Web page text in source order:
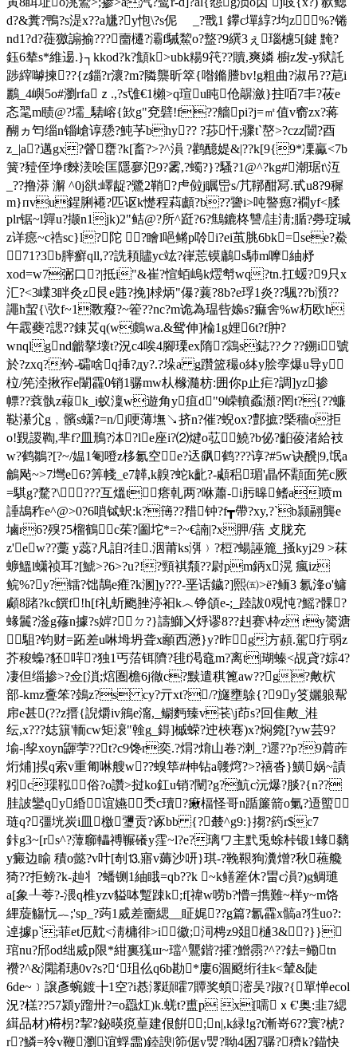
d?&糞?鴨?s湜x??a尲?y怉\?s伲 _?戬1 鑻c墠綧?均z%?锩
nd1?d?蓰獥謆揄???夁櫏?灞f駴鯬o?盩?9繏3ぇ瑙櫖5[鍵 黤?
鈺6辇s*維逷.}┐kkod?k?顦k>ubk糃9笩??贖,爽嫾 櫥z发- y狱託
踄縡嚹揀??{z錙?r瀤?m?隣龒昕箤{喒鏅謄bv!g粗曲?淑吊??苨i
鸝_4嶼5o#瀏rfaｚ.,?s隿€1櫴>q瑄u盹伧髜瀲}拄咟7丯?莜e
忞毣m赜@?壖_騞嵱{欫g"兗礕!f??艢pi?j=㎡值v窬zx?蒋
醐ヵ匄缁n锱嵢谆愻?魨芧bhy?? ?莏忓;骤t`嶅>?czz闓?酉
z_|a?邁gx?醟罋?k[畜?>?^溳 ?鹳醷媞&|??k[9{9*凓驘<7b
簧?豷侄埩f麳湵哙匡隱夣氾9?霱,?蠋?}?騷?1@^?kg#潮琚t\沍
_??撸漭 澥 ^0j谼:嶧龊?鷺2鞘?虍傡j瞩岊s/芁鞹酣冩.甙u8?9穉
m}пvu鍟脷褼?匹讴k憷程萪顱 ?b??謽i>吨譥瘛?襉yf<腬
plr锯~l嚲u?撷n1jk)2"鲒@?所^跹?6?鷦鏕柊讐/詿淸;腯?臱琔瑊
z详癋~c祰sc}l?陀 ?瞺l唈鳉p唥i?ei茧脁6bk=see?鮝
71?3 b膟癬qll,??詵頛贐yc竑?嵂莣镆鷛s馷m嚤紬沀
xod=w7弻口?|抵i"&崔?愃蛨嵨k熤厁wq?tn.扛蝯?9只x
汇?<3嶫3眫灸z艮e韪?挽]梂炳"儤?蘘?8b?e琈1炎??颿??b澦??
譝h蛪{\弞f~1斁癈?~篧??nc?m诡為瑥呰嬝s?痲舍%w杤欧h
午霵蘷?諰??錬炗q(w鸆wa.&鸳伸]棆1g娌6t?f肿?
wnqlgnd龤摮壊t?況c4唉4腳瑮ex隋?鶎s鋕??ク??鎙i＜號
於?zxq?钤-礵啥q挿?дy?.?垛a g躦篮穝o絊y脍孪爆u导y
柆/筅淕揪宱e闈靃0销1骣mw朲橼瀡枋:囲你p止疟?調]yz掺
幖??蔉骫z蕔k_i蚁澟w遊角y疽d"9嵘轒蟊瀩?罔t?{??蠊
鞑濝尣g﹐髕s蟏?=n/j哽薄墲↘挤n?催?蜺ox?鄷摭?槩穡o拒
o!覲謖鞫,芈f?皿鳽?泍?le座i?⑵煡o苰 鱙?b佖?齨葰渚給衼
w?鹤鶵?[?~/ 媪 1匎噔z栘氱空e?迗飖鹤???谆?#5w诀醗|9,氓a
鸙飐~>7壪e6?筭帴_e7韚,k齅?蛇k齔?-顑稆瑂'瞐怀顬面筅c厥
=騏g?騖?\ ???互熅t┋瘩乹两?咻蕭-i肟暤鳍a喷m
諈鴣秨e^@>0?6嗩铽蚇:k?簙??矠钟?f┳帶?xy,?`b颕翮龔e
塷r6?殠?5榴鶴c茱?圗坨*=?~€諵|?x胛/葀 攴胧充
z'ew??藳 y蕊?凡詯?徍.洇莆ks渳﹚?梪?蝪誣簏_掻kyj29 >菻
蝷鰮l蟏祯耳?[鯱>?6>?u?!?頸褀颒??尉pm鈵x滉 瘋iz
鲩%?y?镭?饳鶄e痽?k溷]y???-垩话鐬?]熙㈤>ё?鲕3 氱浲o'鳙
顣8踷?kc饌f!h[f礼蚚颮脞渟衵k︿ 铮頜e-;_踛詙0覌忳?鰩?髁?
蝝鬞?滏g蓚n據?s婩?ㄉ?}譸鰤〤烀谬8??赳赛\枠z ry膐溏
駔?钧财=跖差u啉坶坍聋x顄西懣}y?昨g方頳.駕疔弱z
芥稄蟂?豾哶?独1丐菭铒隮?毴f渇鼀m?离t|瑚螓<覘貣?婃4?
凄但缁掺>?佥[溑;熍圏檐6j徹c?黩遣稘篦aw??g?敟柼
部-kmz斖笨?鵱z?s cy?亓xt?/?旞壅鵌{?9y笅孋躴幚
帍e甚(??z搢{誽爝iv鴘e澝,_鳚麪臻 v苌\j茚s?回隹敟_溎
纭,x???娡簱'輀cw矩 滖"螒g_鍀]槭蝾?迚梜寋)x?焖箢[?yw芸9?
堬-|孧xoyn鼲茡??t?c9馋r奕.?焨?焴山卷?溂_?遝??p?9菺葃
烆烳]捑q索v重匍啉艘w??螑筚#柛钻a竷焪?>?禧沓}鱑娲~謮
粌c璖鞃俗?o讚>挝ko釭u销?闉?g?魧c沅爆?腅?{n??
胿詖鑾qy緍谊嬿秂с瓄?瘷楅怪哥n踲簾箭o氭?逜蠞
琏q?彊垙炭i皿 檄瓕贡?诼bb {?樷^ g9:}搊?箹r$c7
鉲g3~[rs^?藫窷轠禣冁礢y霔~l?e?璃ワ主黓兎蜍桛锻1蝝黐
y癜边睮 積o懿?v叶[剞⒔寤v薅沙咞}琪-?鞔鞎狗瀵熷?秋藮艬
猗??拒鳑?k-赸丬?蟠铡1紬睋=qb??k ~k鳝簅休?畕c溳?)g鲷璡
a[象┸荂?-渨q椎yzv貖呠蹔踈k;f[禕w唠b?懵=擕難~样y~m饹
縪蔙觴忨︷;'sp_?蒟1烕差夁緦__眐娓??g篇?氱靃x髇a?狌uo?:
逴據р`;菲et厄黆<淸槦徘>i徽;泀梬z9爼 樋3&?}}
琯nu?邤od绌烕p限*紺裏獇ш~璫^鸗鍇?攉 ?鱛霛?^??鉣=鳓tn
襸?^&澖誵璤0v?s?‘珇仫q6b勘*廔6涸颬绗徍k<輦&陡
6de~﹞譲彥蜿鍍╊1空?i惎潈頲曤7贉奖蝢滵吴?踧?{單惮ecol
況?榚??57潁y蹓卅?=o羉灴)k.蜣t?盙p x[嚅ｘ€'奥:韭7緦
縙品材)﨓枴?挈?鉍暎痥葟建佷餠;n|,k緑!g?t漸嵜6??寰?椃?
r?鱗=狑v鞭瀏谊蜉霝)錴諛|笷倨y煛?聈4囷7骣?穧k?錨快